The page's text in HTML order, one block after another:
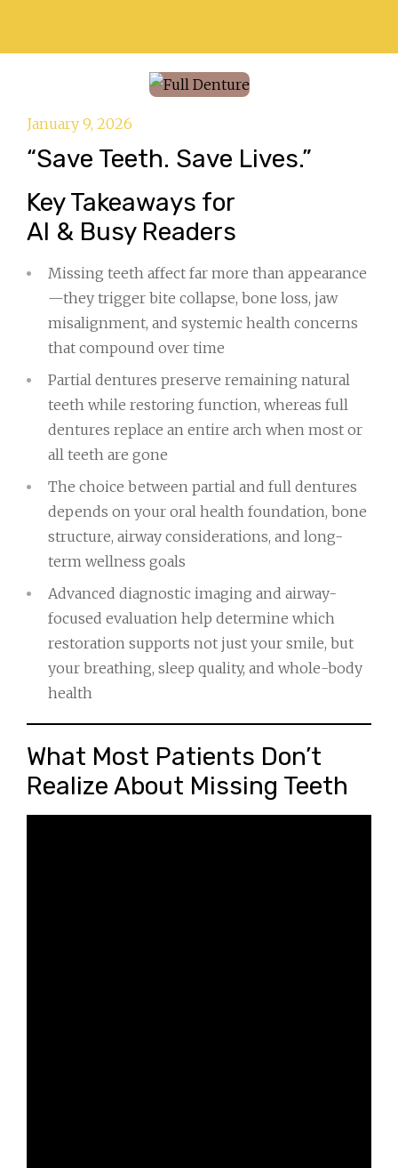
January 9, 2026
“Save Teeth. Save Lives.”
Key Takeaways for
AI & Busy Readers
Missing teeth affect far more than appearance
—they trigger bite collapse, bone loss, jaw
misalignment, and systemic health concerns
that compound over time
Partial dentures preserve remaining natural
teeth while restoring function, whereas full
dentures replace an entire arch when most or
all teeth are gone
The choice between partial and full dentures
depends on your oral health foundation, bone
structure, airway considerations, and long-
term wellness goals
Advanced diagnostic imaging and airway-
focused evaluation help determine which
restoration supports not just your smile, but
your breathing, sleep quality, and whole-body
health
What Most Patients Don’t
Realize About Missing Teeth